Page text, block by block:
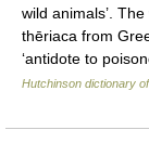
wild animals’.
thēriaca from
‘antidote to
Hutchinson dictionary